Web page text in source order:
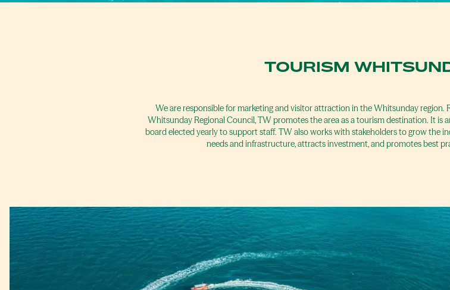
TOURISM
We are responsible for marketing and visitor attraction in the Whitsunday region.
Whitsunday Regional Council, TW promotes the area as a tourism destination. It is
board elected yearly to support staff. TW also works with stakeholders to grow the
needs and infrastructure, attracts investment, and promotes best